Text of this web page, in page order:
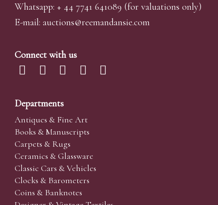
Whatsapp: + 44 7741 641089 (for valuations only)
E-mail: auctions@reemandansie.com
Connect with us
Departments
Antiques & Fine Art
Books & Manuscripts
Carpets & Rugs
Ceramics & Glassware
Classic Cars & Vehicles
Clocks & Barometers
Coins & Banknotes